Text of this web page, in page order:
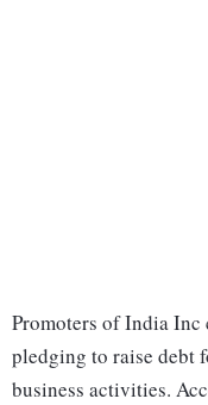
Promoters of India
pledging to raise debt
business activities.